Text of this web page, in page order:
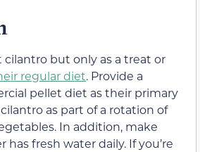
cilantro but only as a treat or
regular diet. Provide a
pellet diet as their primary
as part of a rotation of
In addition, make
has fresh water daily. If you’re